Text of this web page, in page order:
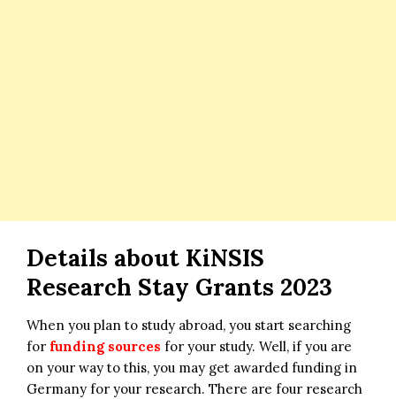
Details about KiNSIS
Research Stay Grants 2023
When you plan to study abroad, you start searching
for funding sources for your study. Well, if you are
on your way to this, you may get awarded funding in
Germany for your research. There are four research